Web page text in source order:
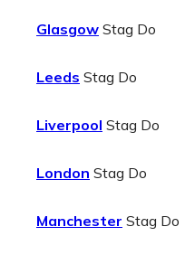
Glasgow Stag Do
Leeds Stag Do
Liverpool Stag Do
London Stag Do
Manchester Stag Do